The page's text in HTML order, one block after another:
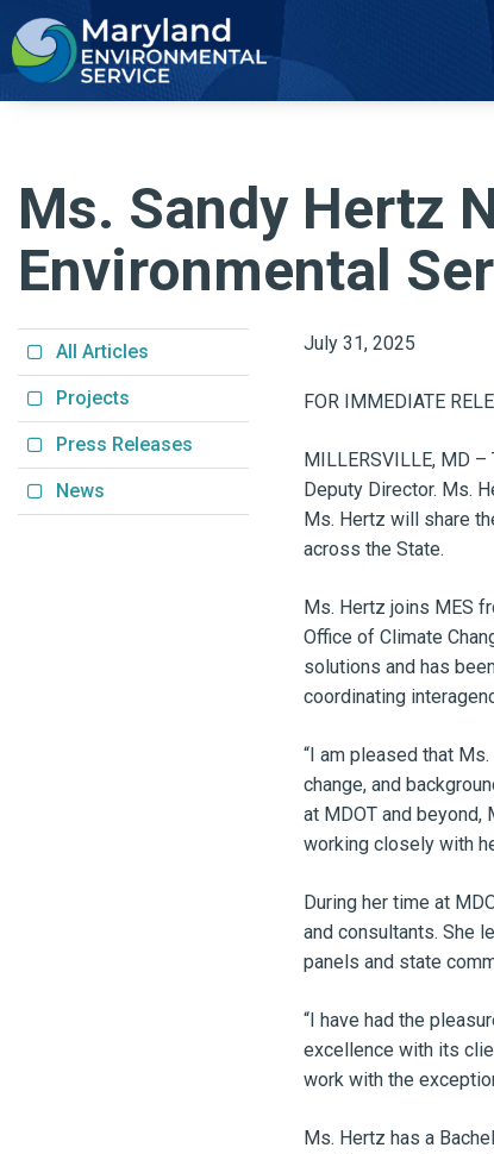
Ms. Sandy Hertz
Environmental
All Articles
Projects
Press Releases
News
July 31, 2025
FOR IMMEDIATE
MILLERSVILLE, MD
Deputy Director. Ms.
Ms. Hertz will share
across the State.
Ms. Hertz joins MES
Office of Climate
solutions and has
coordinating
“I am pleased that
change, and
at MDOT and
working closely with
During her time at
and consultants. She
panels and state
“I have had the
excellence with its
work with the
Ms. Hertz has a